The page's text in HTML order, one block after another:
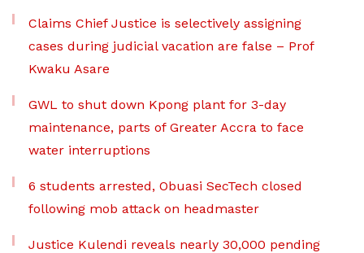
Claims Chief Justice is selectively assigning
cases during judicial vacation are false – Prof
Kwaku Asare
GWL to shut down Kpong plant for 3-day
maintenance, parts of Greater Accra to face
water interruptions
6 students arrested, Obuasi SecTech closed
following mob attack on headmaster
Justice Kulendi reveals nearly 30,000 pending